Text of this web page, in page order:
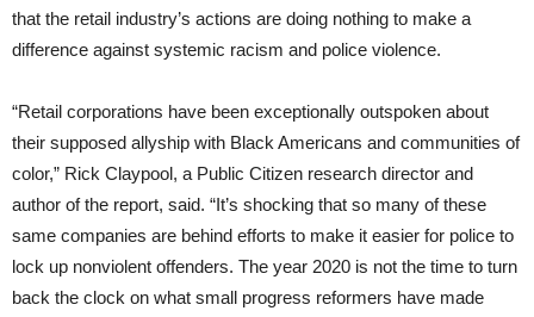
that the retail industry’s actions are doing nothing to make a
difference against systemic racism and police violence.
“Retail corporations have been exceptionally outspoken about
their supposed allyship with Black Americans and communities of
color,” Rick Claypool, a Public Citizen research director and
author of the report, said. “It’s shocking that so many of these
same companies are behind efforts to make it easier for police to
lock up nonviolent offenders. The year 2020 is not the time to turn
back the clock on what small progress reformers have made